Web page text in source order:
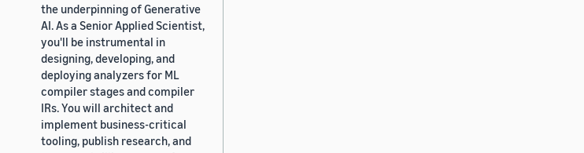
the underpinning of Generative
AI. As a Senior Applied Scientist,
you'll be instrumental in
designing, developing, and
deploying analyzers for ML
compiler stages and compiler
IRs. You will architect and
implement business-critical
tooling, publish research, and